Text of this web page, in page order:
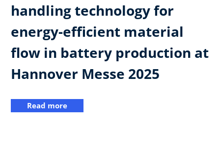
handling technology for
energy-efficient material
flow in battery production at
Hannover Messe 2025
Read more